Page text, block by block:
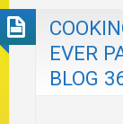
EVER
BLOG